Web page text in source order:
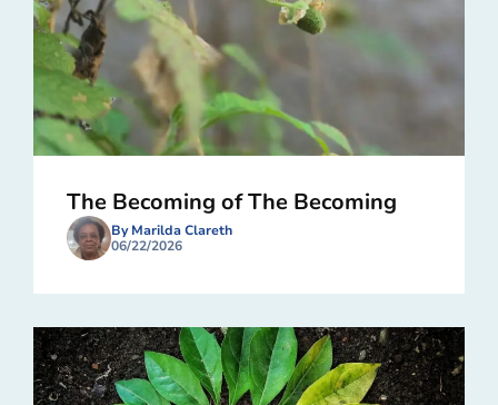
The Becoming of The Becoming
By Marilda Clareth
06/22/2026